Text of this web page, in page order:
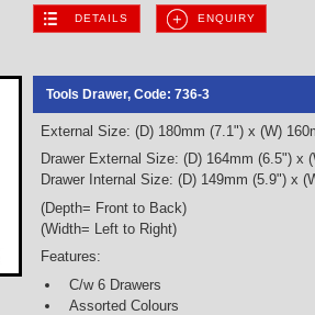
DETAILS ENQUIRY
Tools Drawer, Code: 736-3
External Size: (D) 180mm (7.1") x (W)
Drawer External Size: (D) 164mm (6.5") x
Drawer Internal Size: (D) 149mm (5.9") x
(Depth= Front to Back)
(Width= Left to Right)
Features:
C/w 6 Drawers
Assorted Colours